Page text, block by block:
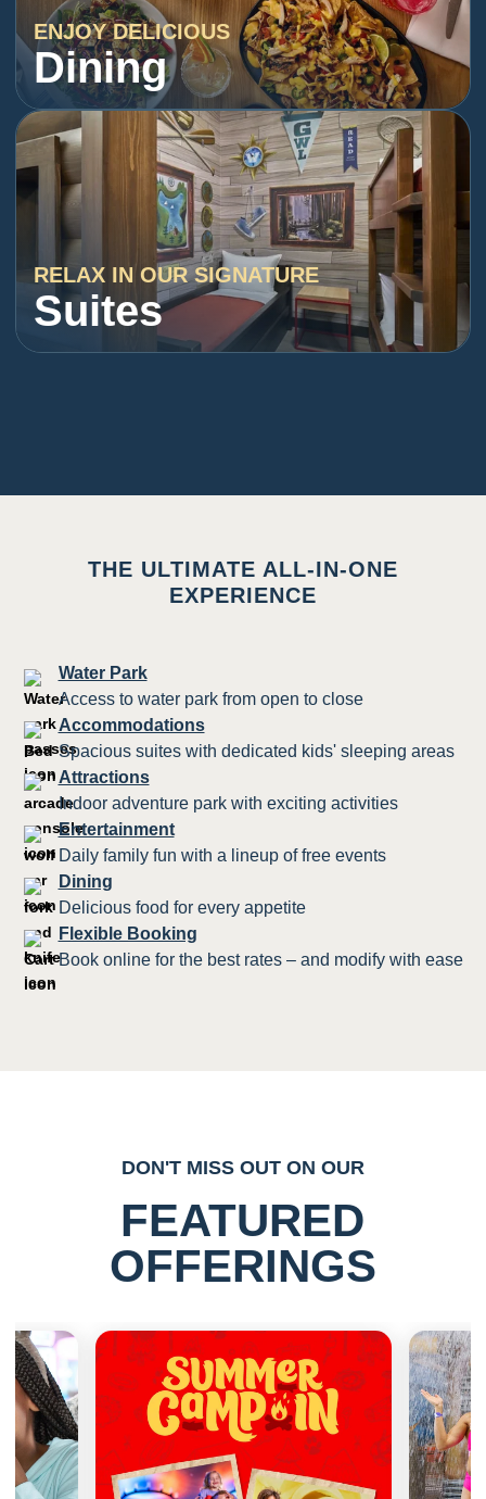
ENJOY DELICIOUS
Dining
RELAX IN OUR SIGNATURE
Suites
THE ULTIMATE ALL-IN-ONE
EXPERIENCE
Water Park
Access to water park from open to close
Accommodations
Spacious suites with dedicated kids' sleeping areas
Attractions
Indoor adventure park with exciting activities
Entertainment
Daily family fun with a lineup of free events
Dining
Delicious food for every appetite
Flexible Booking
Book online for the best rates – and modify with ease
DON'T MISS OUT ON OUR
FEATURED
OFFERINGS
Previous